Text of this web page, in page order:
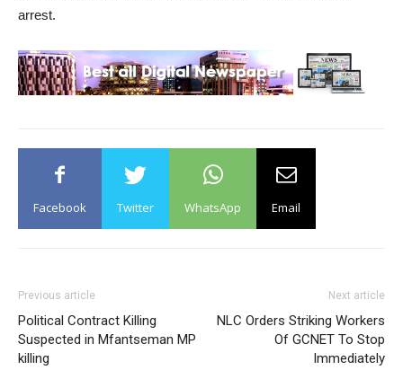
arrest.
Facebook Twitter WhatsApp Email
Previous article
Political Contract Killing
Suspected in Mfantseman MP
killing
Next article
NLC Orders Striking Workers
Of GCNET To Stop
Immediately